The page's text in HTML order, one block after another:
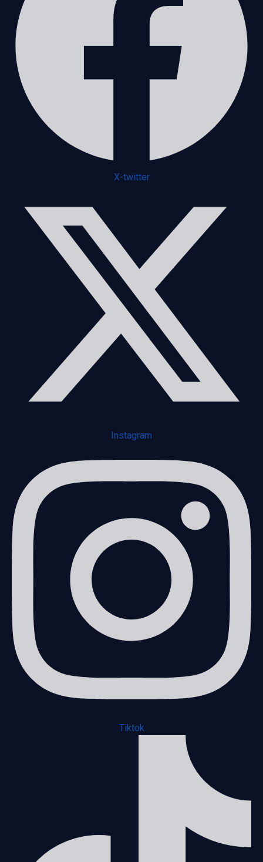
X-twitter
Instagram
Tiktok